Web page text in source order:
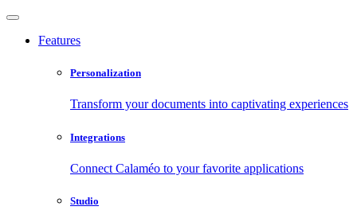
Features
Personalization
Transform your documents into captivating experiences
Integrations
Connect Calaméo to your favorite applications
Studio